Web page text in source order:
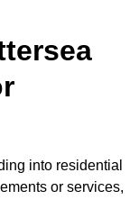
into residential
or services,